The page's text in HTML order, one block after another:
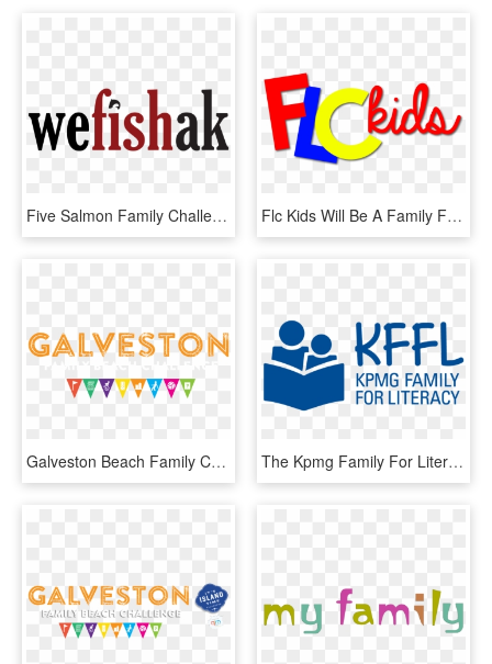
Five Salmon Family Challenge Program - Graphic Design, HD Png Download Flc Kids Will Be A Family For Young Believers That - Graphic Design, HD Png Download
Galveston Beach Family Challenge Galveston Beach Family - Graphic Design, HD Png Download The Kpmg Family For Literacy Program Was Officially - Graphic Design, HD Png Download